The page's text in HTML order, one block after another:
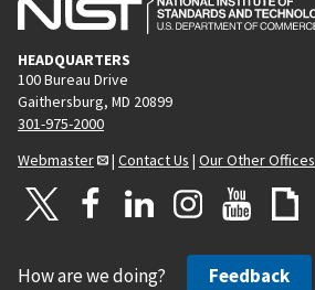
HEADQUARTERS
100 Bureau Drive
Gaithersburg, MD 20899
301-975-2000
Webmaster
| Contact Us | Our Other Offices
How are we doing? Feedback